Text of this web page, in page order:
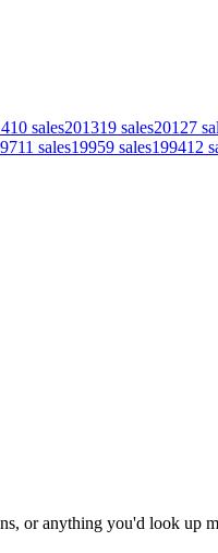
10 sales201319 sales20127
11 sales19959 sales199412
or anything you'd look up